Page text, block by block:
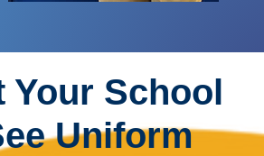
Your School
Uniform